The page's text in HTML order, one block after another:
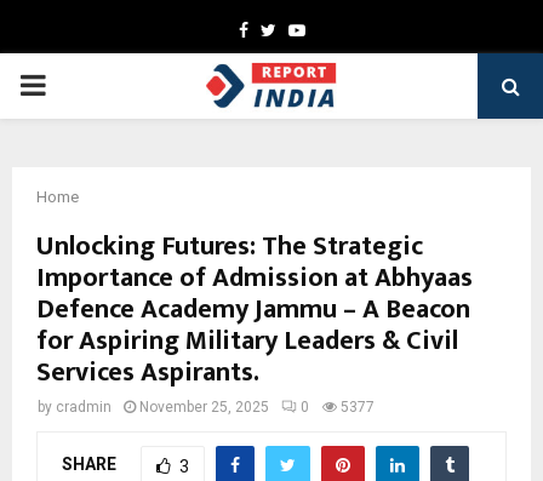
Facebook
TwitterYoutube
PRIMARY
Home
Unlocking Futures: The Strategic
Importance of Admission at Abhyaas
Defence Academy Jammu – A Beacon
for Aspiring Military Leaders & Civil
Services Aspirants.
by cradmin November 25, 2025 0 5377
SHARE 3